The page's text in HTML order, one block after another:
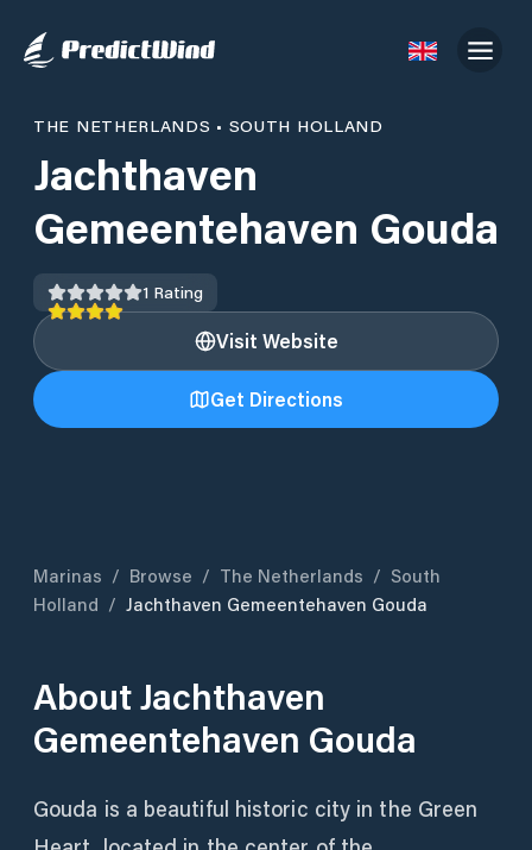
THE NETHERLANDS • SOUTH HOLLAND
Jachthaven
Gemeentehaven Gouda
1 Rating
Visit Website
Get Directions
Marinas / Browse / The Netherlands / South
Holland / Jachthaven Gemeentehaven Gouda
AboutJachthaven
Gemeentehaven Gouda
Gouda is a beautiful historic city in the Green